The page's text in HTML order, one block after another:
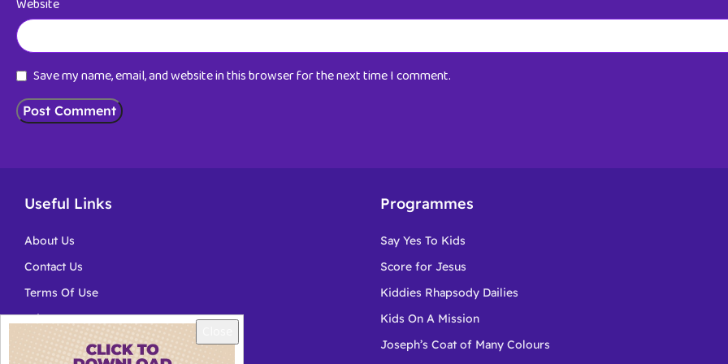
Website
Save my name, email, and website in this browser for the next time I comment.
Useful Links
About Us
Contact Us
Terms Of Use
Privacy
Programmes
Say Yes To Kids
Score for Jesus
Kiddies Rhapsody Dailies
Kids On A Mission
Joseph’s Coat of Many Colours